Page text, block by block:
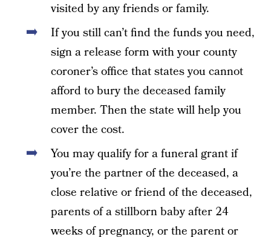
visited by any friends or family.
If you still can’t find the funds you need,
sign a release form with your county
coroner’s office that states you cannot
afford to bury the deceased family
member. Then the state will help you
cover the cost.
You may qualify for a funeral grant if
you’re the partner of the deceased, a
close relative or friend of the deceased,
parents of a stillborn baby after 24
weeks of pregnancy, or the parent or